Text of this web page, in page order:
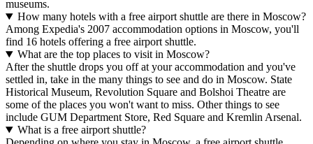
museums.
How many hotels with a free airport shuttle are there in Moscow?
Among Expedia's 2007 accommodation options in Moscow, you'll
find 16 hotels offering a free airport shuttle.
What are the top places to visit in Moscow?
After the shuttle drops you off at your accommodation and you've
settled in, take in the many things to see and do in Moscow. State
Historical Museum, Revolution Square and Bolshoi Theatre are
some of the places you won't want to miss. Other things to see
include GUM Department Store, Red Square and Kremlin Arsenal.
What is a free airport shuttle?